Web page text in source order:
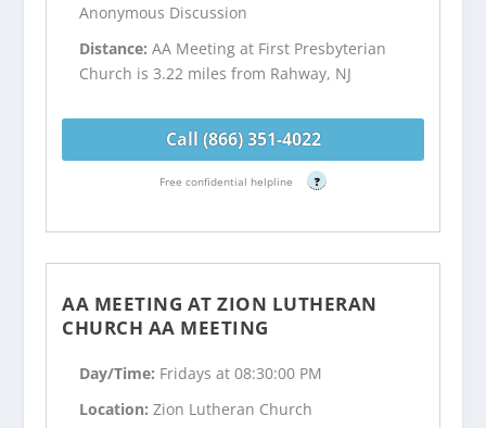
Anonymous Discussion
Distance:AA Meeting at First Presbyterian
Church is 3.22 miles from Rahway, NJ
Call (866) 351-4022
Free confidential helpline ?
AA MEETING AT ZION LUTHERAN
CHURCH AA MEETING
Day/Time: Fridays at 08:30:00 PM
Location:Zion Lutheran Church